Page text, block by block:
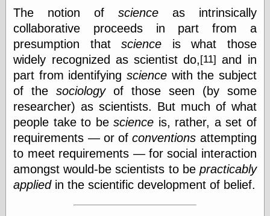
Internet Radio
KCRW
Pandora Radio
WTTS
Miscellany
Ætheric Arts
Blog at the End
of Time, the
Chocolate Nerd,
the
The notion of scienceas intrinsically
collaborative proceeds in part from a
presumption thatscience is what those
widely recognized as scientist do,[11] and in
part from identifying science with the subject
of thesociologyof those seen (by some
researcher) as scientists. But much of what
people take to bescience is, rather, a set of
requirements — or ofconventions attempting
to meet requirements — for social interaction
amongst would-be scientists to be practicably
appliedin the scientific development of belief.